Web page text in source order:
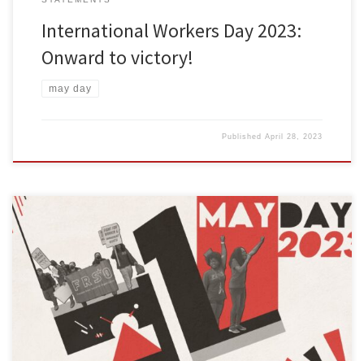
International Workers Day 2023:
Onward to victory!
may day
PublishedApril 28, 2023
El 1 de mayo de 2023, las personas trabajadoras y oprimidas de
todo el mundo celebrarán el Día Internacional de los
Trabajadores. Este año, la Organización Socialista Camino a la
Libertad (OSCL) llama a nuestros camaradas, amigos y aliados a
mantener la tradición revolucionaria de celebrar el 1 de mayo.